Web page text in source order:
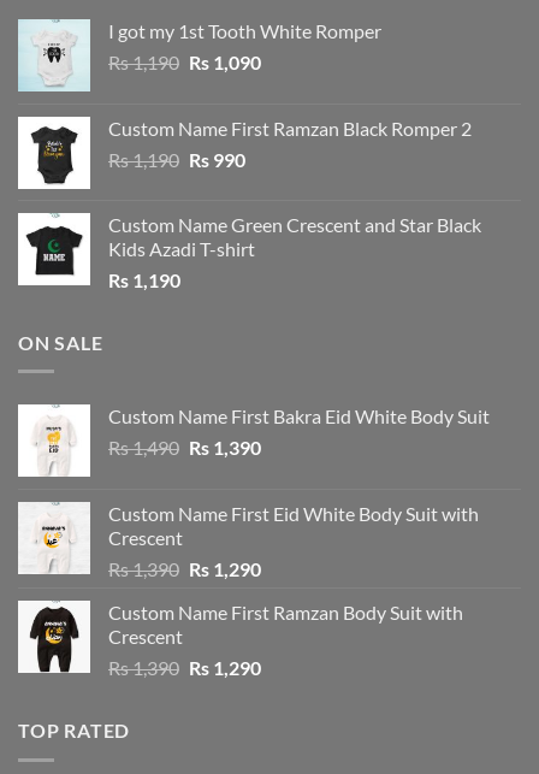
I got my 1st Tooth White Romper
Rs1,190 Original
Rs 1,190.
Rs1,090Current
Rs 1,090.
Custom Name First Ramzan Black Romper 2
Rs1,190 Original
Rs 1,190.
Rs990Current
Rs 990.
Custom Name Green Crescent and Star Black
Kids Azadi T-shirt
Rs 1,190
ON SALE
Custom Name First Bakra Eid White Body Suit
Rs1,490 Original
Rs 1,490.
Rs1,390Current
Rs 1,390.
Custom Name First Eid White Body Suit with
Crescent
Rs1,390 Original
was:
Rs1,290Current
is:
Custom Name First Ramzan Body Suit with
Crescent
Rs1,390 Original
Rs1,290Current
TOP RATED